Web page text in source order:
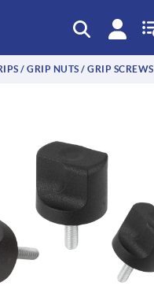
/ GRIP NUTS / GRIP SCREWS